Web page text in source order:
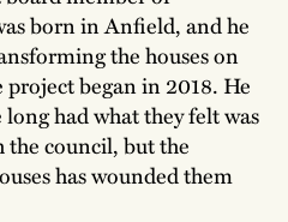
born in Anfield, and he
the houses on
began in 2018. He
had what they felt was
council, but the
has wounded them